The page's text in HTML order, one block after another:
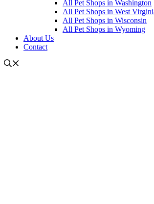
All Pet Shops in Washington
All Pet Shops in West
All Pet Shops in Wisconsin
All Pet Shops in Wyoming
About Us
Contact